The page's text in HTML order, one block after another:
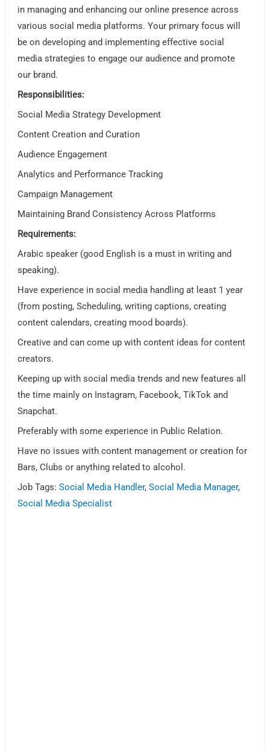
in managing and enhancing our online presence across
various social media platforms. Your primary focus will
be on developing and implementing effective social
media strategies to engage our audience and promote
our brand.
Responsibilities:
Social Media Strategy Development
Content Creation and Curation
Audience Engagement
Analytics and Performance Tracking
Campaign Management
Maintaining Brand Consistency Across Platforms
Requirements:
Arabic speaker (good English is a must in writing and
speaking).
Have experience in social media handling at least 1 year
(from posting, Scheduling, writing captions, creating
content calendars, creating mood boards).
Creative and can come up with content ideas for content
creators.
Keeping up with social media trends and new features all
the time mainly on Instagram, Facebook, TikTok and
Snapchat.
Preferably with some experience in Public Relation.
Have no issues with content management or creation for
Bars, Clubs or anything related to alcohol.
Job Tags:Social Media Handler,Social Media Manager,
Social Media Specialist